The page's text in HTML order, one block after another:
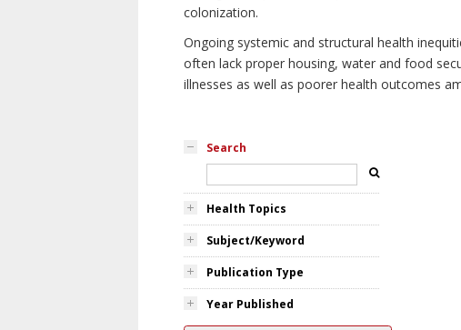
colonization.
Ongoing systemic and structural health
often lack proper housing, water and food
illnesses as well as poorer health outcomes
Search
Health Topics
Subject/Keyword
Publication Type
Year Published